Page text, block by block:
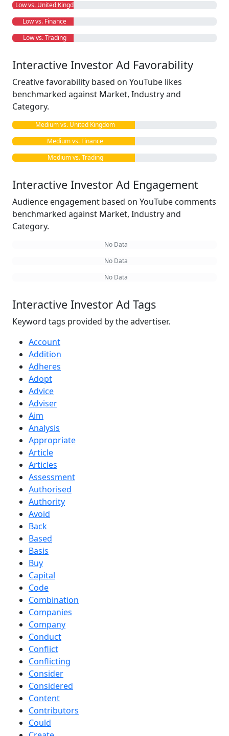
Low vs. United Kingdom
Low vs. Finance
Low vs. Trading
Interactive Investor Ad Favorability
Creative favorability based on YouTube likes
benchmarked against Market, Industry and
Category.
Medium vs. United Kingdom
Medium vs. Finance
Medium vs. Trading
Interactive Investor Ad Engagement
Audience engagement based on YouTube comments
benchmarked against Market, Industry and
Category.
No Data
No Data
No Data
Interactive Investor Ad Tags
Keyword tags provided by the advertiser.
Account
Addition
Adheres
Adopt
Advice
Adviser
Aim
Analysis
Appropriate
Article
Articles
Assessment
Authorised
Authority
Avoid
Back
Based
Basis
Buy
Capital
Code
Combination
Companies
Company
Conduct
Conflict
Conflicting
Consider
Considered
Content
Contributors
Could